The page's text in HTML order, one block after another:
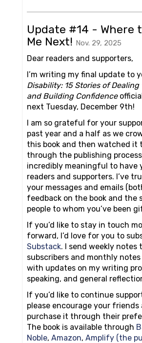
Update #14 - Where
Me Next! Nov. 29, 2025
Dear readers and supporters,
I’m writing my final update to
Disability: 15 Stories of
and Building Confidence
next Tuesday, December 9th!
I am so grateful for your
past year and a half as we
this book and then watched it
through the publishing
incredibly meaningful to have
readers and supporters. I’ve
your messages and emails
feedback on the book and the
people to whom you’ve been
If you’d like to stay in touch
forward, I’d love for you to
Substack. I send weekly notes
subscribers and monthly
with updates on my writing
speaking, and general
If you’d like to continue
please encourage your
purchase it through their
The book is available through
Noble, Amazon, Amplify (the